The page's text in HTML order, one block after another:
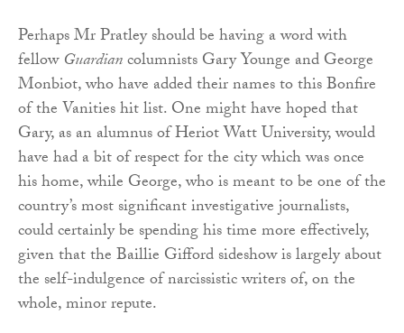
Perhaps Mr Pratley should be having a word with
fellowGuardiancolumnists Gary Younge and George
Monbiot, who have added their names to this Bonfire
of the Vanities hit list. One might have hoped that
Gary, as an alumnus of Heriot Watt University, would
have had a bit of respect for the city which was once
his home, while George, who is meant to be one of the
country’s most significant investigative journalists,
could certainly be spending his time more effectively,
given that the Baillie Gifford sideshow is largely about
the self-indulgence of narcissistic writers of, on the
whole, minor repute.